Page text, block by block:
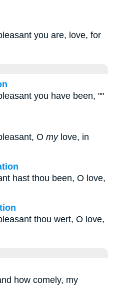
you are, love, for
you have been, ""
O mylove, in
hast thou been, O love,
thou wert, O love,
how comely, my